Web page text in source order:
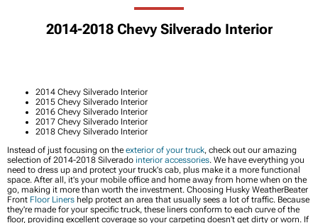
2014-2018 Chevy Silverado Interior
2014 Chevy Silverado Interior
2015 Chevy Silverado Interior
2016 Chevy Silverado Interior
2017 Chevy Silverado Interior
2018 Chevy Silverado Interior
Instead of just focusing on the exterior of your truck, check out our amazing
selection of 2014-2018 Silverado interior accessories. We have everything you
need to dress up and protect your truck's cab, plus make it a more functional
space. After all, it's your mobile office and home away from home when on the
go, making it more than worth the investment. Choosing Husky WeatherBeater
Front Floor Liners help protect an area that usually sees a lot of traffic. Because
they're made for your specific truck, these liners conform to each curve of the
floor, providing excellent coverage so your carpeting doesn't get dirty or worn. If